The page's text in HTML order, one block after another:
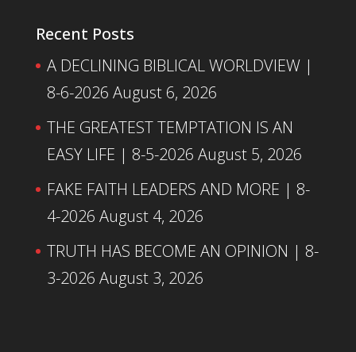
Recent Posts
A DECLINING BIBLICAL WORLDVIEW |
8-6-2026 August 6, 2026
THE GREATEST TEMPTATION IS AN
EASY LIFE | 8-5-2026 August 5, 2026
FAKE FAITH LEADERS AND MORE | 8-
4-2026 August 4, 2026
TRUTH HAS BECOME AN OPINION | 8-
3-2026 August 3, 2026